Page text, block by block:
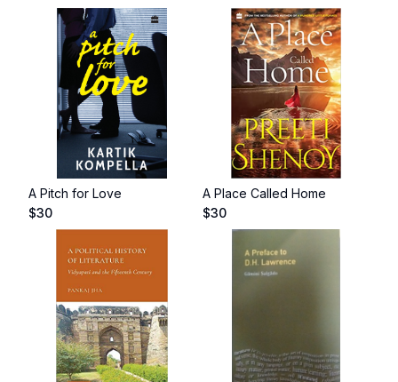
A Pitch for Love
$30
A Place Called Home
$30